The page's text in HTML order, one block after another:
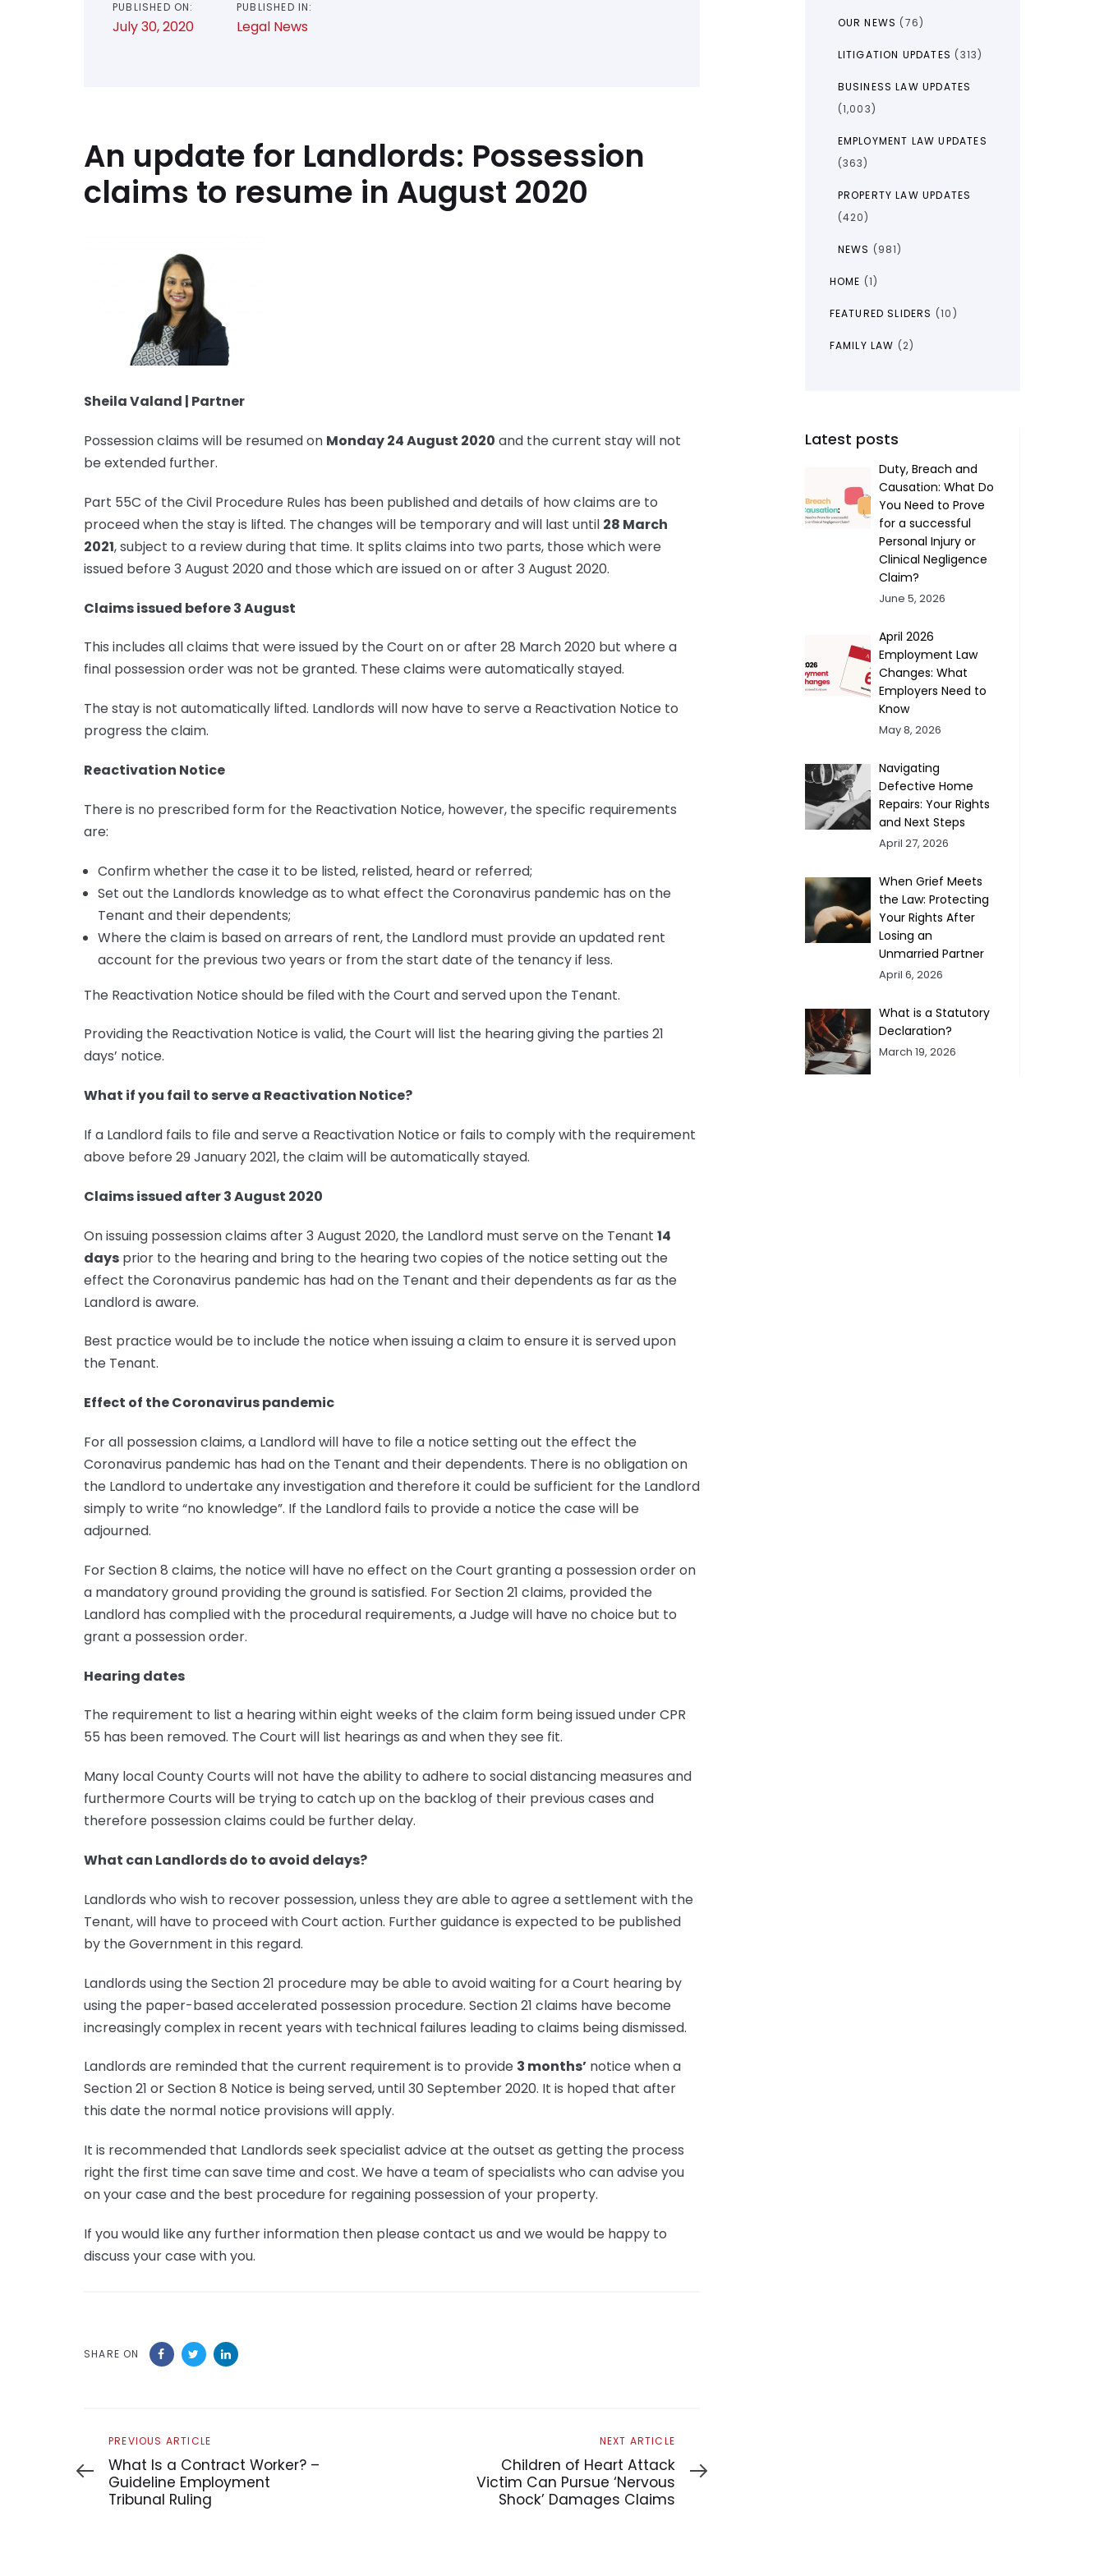
PUBLISHED ON:
July 30, 2020
PUBLISHED IN:
Legal News
An update for Landlords: Possession
claims to resume in August 2020
Sheila Valand | Partner
Possession claims will be resumed on Monday 24 August 2020 and the current stay will not
be extended further.
Part 55C of the Civil Procedure Rules has been published and details of how claims are to
proceed when the stay is lifted. The changes will be temporary and will last until 28 March
2021, subject to a review during that time. It splits claims into two parts, those which were
issued before 3 August 2020 and those which are issued on or after 3 August 2020.
Claims issued before 3 August
This includes all claims that were issued by the Court on or after 28 March 2020 but where a
final possession order was not be granted. These claims were automatically stayed.
The stay is not automatically lifted. Landlords will now have to serve a Reactivation Notice to
progress the claim.
Reactivation Notice
There is no prescribed form for the Reactivation Notice, however, the specific requirements
are:
Confirm whether the case it to be listed, relisted, heard or referred;
Set out the Landlords knowledge as to what effect the Coronavirus pandemic has on the
Tenant and their dependents;
Where the claim is based on arrears of rent, the Landlord must provide an updated rent
account for the previous two years or from the start date of the tenancy if less.
The Reactivation Notice should be filed with the Court and served upon the Tenant.
Providing the Reactivation Notice is valid, the Court will list the hearing giving the parties 21
days’ notice.
What if you fail to serve a Reactivation Notice?
If a Landlord fails to file and serve a Reactivation Notice or fails to comply with the requirement
above before 29 January 2021, the claim will be automatically stayed.
Claims issued after 3 August 2020
On issuing possession claims after 3 August 2020, the Landlord must serve on the Tenant 14
days prior to the hearing and bring to the hearing two copies of the notice setting out the
effect the Coronavirus pandemic has had on the Tenant and their dependents as far as the
Landlord is aware.
Best practice would be to include the notice when issuing a claim to ensure it is served upon
the Tenant.
Effect of the Coronavirus pandemic
For all possession claims, a Landlord will have to file a notice setting out the effect the
Coronavirus pandemic has had on the Tenant and their dependents. There is no obligation on
the Landlord to undertake any investigation and therefore it could be sufficient for the Landlord
simply to write “no knowledge”. If the Landlord fails to provide a notice the case will be
adjourned.
For Section 8 claims, the notice will have no effect on the Court granting a possession order on
a mandatory ground providing the ground is satisfied. For Section 21 claims, provided the
Landlord has complied with the procedural requirements, a Judge will have no choice but to
grant a possession order.
Hearing dates
The requirement to list a hearing within eight weeks of the claim form being issued under CPR
55 has been removed. The Court will list hearings as and when they see fit.
Many local County Courts will not have the ability to adhere to social distancing measures and
furthermore Courts will be trying to catch up on the backlog of their previous cases and
therefore possession claims could be further delay.
What can Landlords do to avoid delays?
Landlords who wish to recover possession, unless they are able to agree a settlement with the
Tenant, will have to proceed with Court action. Further guidance is expected to be published
by the Government in this regard.
Landlords using the Section 21 procedure may be able to avoid waiting for a Court hearing by
using the paper-based accelerated possession procedure. Section 21 claims have become
increasingly complex in recent years with technical failures leading to claims being dismissed.
Landlords are reminded that the current requirement is to provide 3 months’ notice when a
Section 21 or Section 8 Notice is being served, until 30 September 2020. It is hoped that after
this date the normal notice provisions will apply.
It is recommended that Landlords seek specialist advice at the outset as getting the process
right the first time can save time and cost. We have a team of specialists who can advise you
on your case and the best procedure for regaining possession of your property.
If you would like any further information then please contact us and we would be happy to
discuss your case with you.
SHARE ON
Previous
Article
PREVIOUS ARTICLE
What Is a Contract Worker? –
Guideline Employment
Tribunal Ruling
NEXT ARTICLE
Children of Heart Attack
Victim Can Pursue ‘Nervous
Shock’ Damages Claims
OUR NEWS (76)
LITIGATION UPDATES (313)
BUSINESS LAW UPDATES
(1,003)
EMPLOYMENT LAW UPDATES
(363)
PROPERTY LAW UPDATES
(420)
NEWS (981)
HOME (1)
FEATURED SLIDERS (10)
FAMILY LAW (2)
Latest posts
Duty, Breach and
Causation: What Do
You Need to Prove
for a successful
Personal Injury or
Clinical Negligence
Claim?
June 5, 2026
April 2026
Employment Law
Changes: What
Employers Need to
Know
May 8, 2026
Navigating
Defective Home
Repairs: Your Rights
and Next Steps
April 27, 2026
When Grief Meets
the Law: Protecting
Your Rights After
Losing an
Unmarried Partner
April 6, 2026
What is a Statutory
Declaration?
March 19, 2026